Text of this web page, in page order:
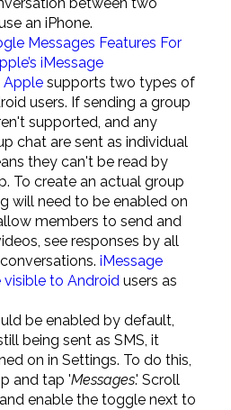
an iPhone.
Messages Features For
iMessage
Applesupports two types of
users. If sending a group
supported, and any
chat are sent as individual
they can't be read by
To create an actual group
will need to be enabled on
members to send and
see responses by all
iMessage
to Androidusers as
be enabled by default,
being sent as SMS, it
on in Settings. To do this,
and tap 'Messages.' Scroll
enable the toggle next to